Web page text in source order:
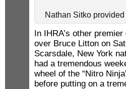
Nathan Sitko
In IHRA’s other
over Bruce Litton on
Scarsdale, New York
had a tremendous
wheel of the “Nitro
before putting on a